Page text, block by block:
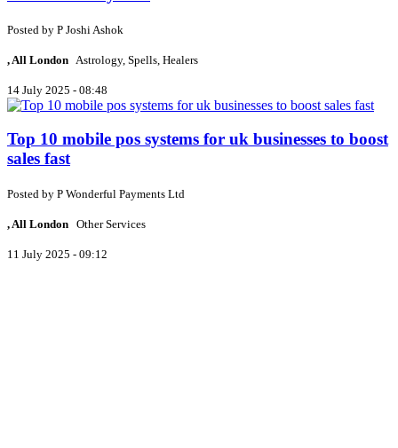
Posted by P Joshi Ashok
, All London Astrology, Spells, Healers
14 July 2025 - 08:48
Top 10 mobile pos systems for uk businesses to boost
sales fast
Posted by P Wonderful Payments Ltd
, All London Other Services
11 July 2025 - 09:12